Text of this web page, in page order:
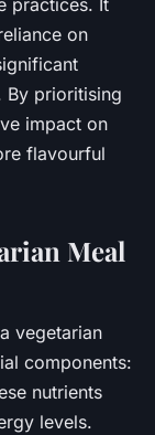
practices. It
on
By prioritising
impact on
flavourful
Meal
vegetarian
components:
nutrients
levels.